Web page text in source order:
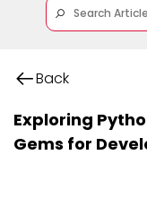
Back
Exploring
Gems for